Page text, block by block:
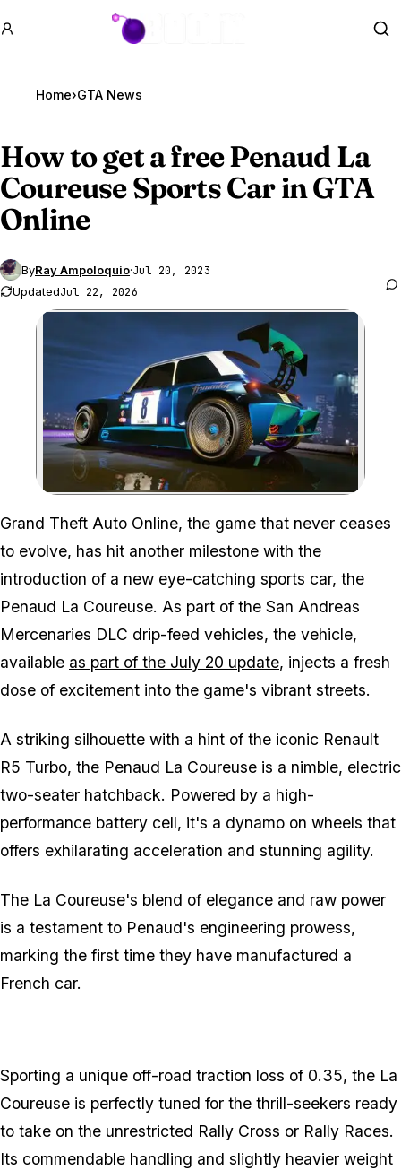
GTA BOOM
Home›GTA News
How to get a free Penaud La
Coureuse Sports Car inGTA
Online
ByRay Ampoloquio·Jul 20, 2023
UpdatedJul 22, 2026
Zoom image:
Grand Theft Auto Online, the game that never ceases
to evolve, has hit another milestone with the
introduction of a new eye-catching sports car, the
Penaud La Coureuse. As part of the San Andreas
Mercenaries DLC drip-feed vehicles, the vehicle,
available as part of the July 20 update, injects a fresh
dose of excitement into the game's vibrant streets.
A striking silhouette with a hint of the iconic Renault
R5 Turbo, the Penaud La Coureuse is a nimble, electric
two-seater hatchback. Powered by a high-
performance battery cell, it's a dynamo on wheels that
offers exhilarating acceleration and stunning agility.
The La Coureuse's blend of elegance and raw power
is a testament to Penaud's engineering prowess,
marking the first time they have manufactured a
French car.
Sporting a unique off-road traction loss of 0.35, the La
Coureuse is perfectly tuned for the thrill-seekers ready
to take on the unrestricted Rally Cross or Rally Races.
Its commendable handling and slightly heavier weight